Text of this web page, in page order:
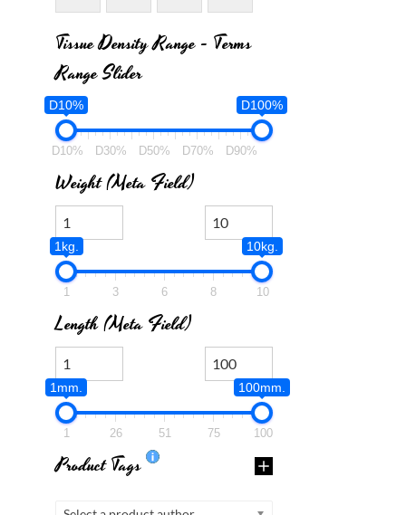
Tissue Density Range - Terms
Range Slider
D10% D100%
D10% D30% D50% D70% D90%
Weight (meta Field)
1kg. 10kg.
1 3 6 8 10
Length (meta Field)
1mm. 100mm.
1 26 51 75 100
Product Tags